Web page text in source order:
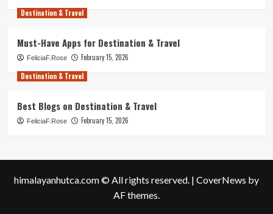
Destination & Travel
Must-Have Apps for Destination & Travel
FeliciaF.Rose
February 15, 2026
Destination & Travel
Best Blogs on Destination & Travel
FeliciaF.Rose February 15, 2026
himalayanhutca.com © All rights reserved. | CoverNews by
AF themes.